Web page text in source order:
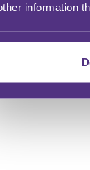
information